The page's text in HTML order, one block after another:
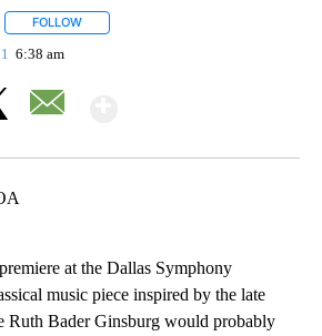
FOLLOW
6:38 am
at the Dallas Symphony
music piece inspired by the late
Ruth Bader Ginsburg would probably